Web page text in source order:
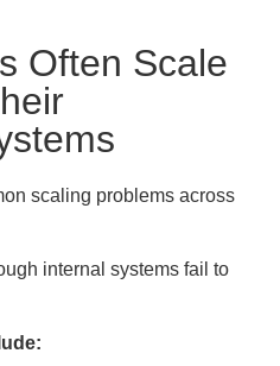
Often Scale
scaling problems across
internal systems fail to